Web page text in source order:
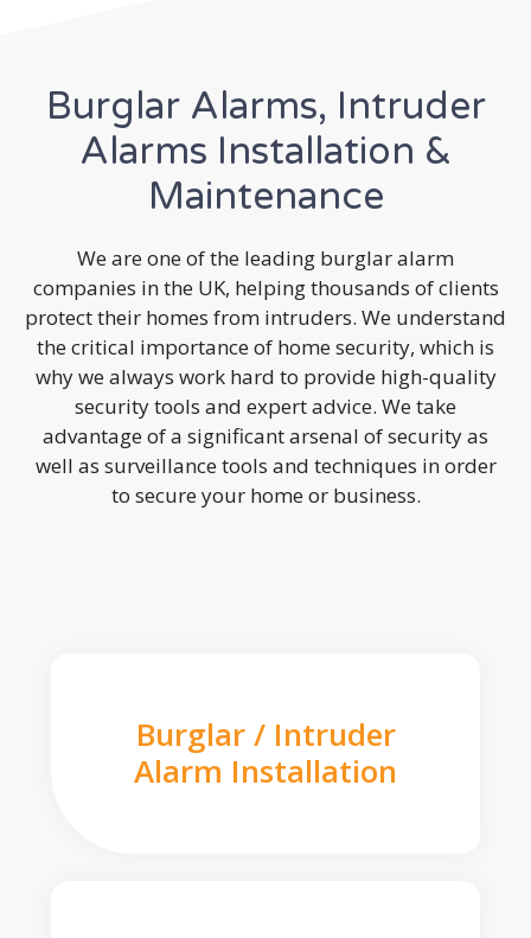
Burglar Alarms, Intruder
Alarms Installation &
Maintenance
We are one of the leading burglar alarm
companies in the UK, helping thousands of clients
protect their homes from intruders. We understand
the critical importance of home security, which is
why we always work hard to provide high-quality
security tools and expert advice. We take
advantage of a significant arsenal of security as
well as surveillance tools and techniques in order
to secure your home or business.
Burglar / Intruder
Alarm Installation